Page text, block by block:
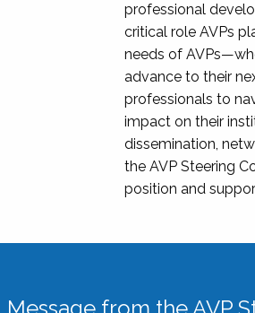
professional
critical role AVPs
needs of
advance to their
professionals to
impact on their
dissemination,
the AVP Steering
position and